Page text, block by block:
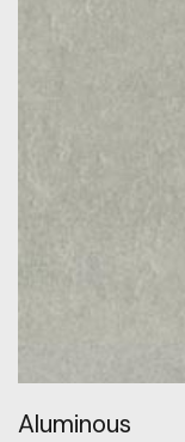
Aluminous